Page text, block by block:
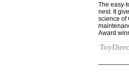
The easy-
nest. It
science of
Award